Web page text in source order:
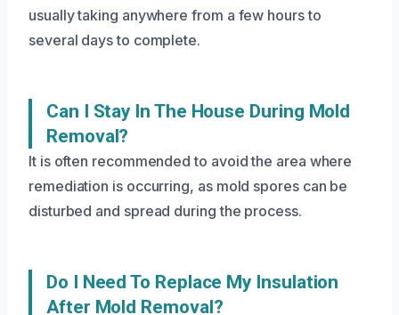
usually taking anywhere from a few hours to
several days to complete.
Can I Stay In The House During Mold
Removal?
It is often recommended to avoid the area where
remediation is occurring, as mold spores can be
disturbed and spread during the process.
Do I Need To Replace My Insulation
After Mold Removal?